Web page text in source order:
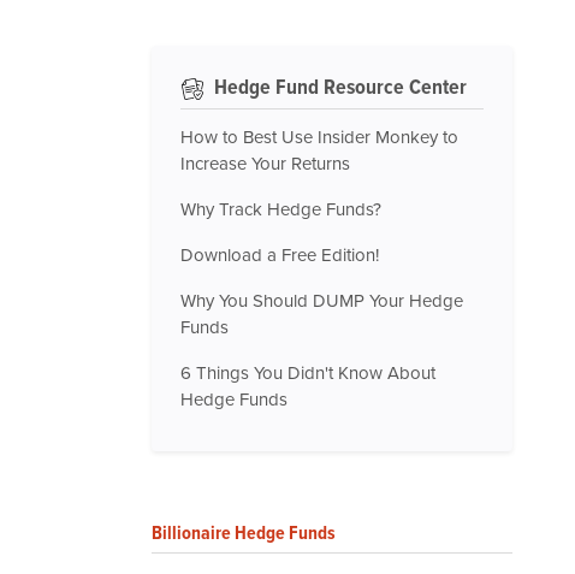
Hedge Fund Resource Center
How to Best Use Insider Monkey to
Increase Your Returns
Why Track Hedge Funds?
Download a Free Edition!
Why You Should DUMP Your Hedge
Funds
6 Things You Didn't Know About
Hedge Funds
Billionaire Hedge Funds